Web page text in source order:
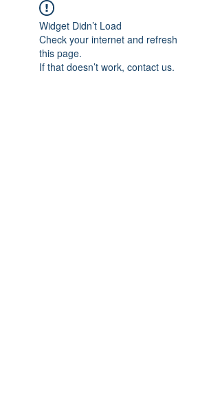
Widget Didn’t Load
Check your internet and refresh
this page.
If that doesn’t work, contact us.